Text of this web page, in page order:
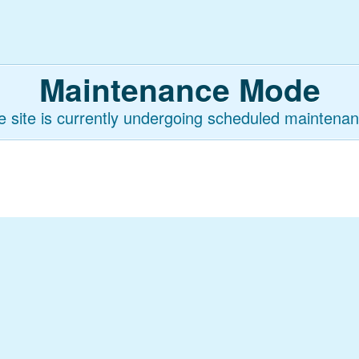
Maintenance Mode
site is currently undergoing scheduled